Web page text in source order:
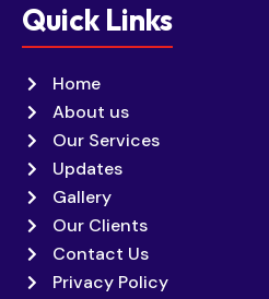
Quick Links
Home
About us
Our Services
Updates
Gallery
Our Clients
Contact Us
Privacy Policy